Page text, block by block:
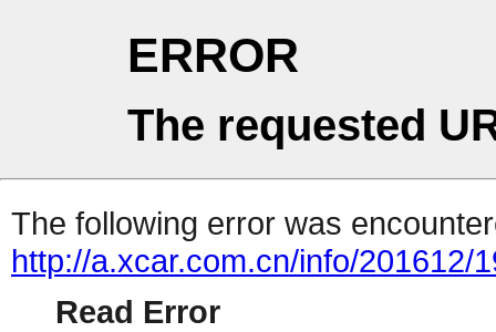
ERROR
The requested
The following error was
http://a.xcar.com.cn/info/201612/
Read Error